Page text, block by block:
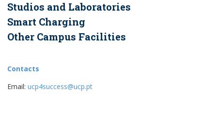
Studios and Laboratories
Smart Charging
Other Campus Facilities
Contacts
Email: ucp4success@ucp.pt